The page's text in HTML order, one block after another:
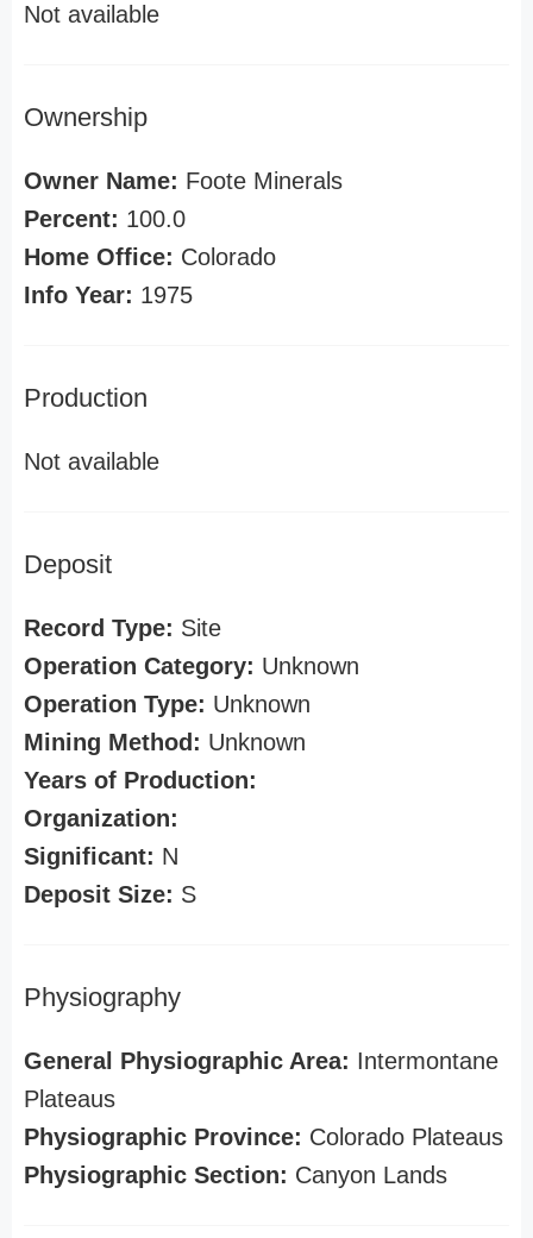
Not available
Ownership
Owner Name: Foote Minerals
Percent: 100.0
Home Office: Colorado
Info Year: 1975
Production
Not available
Deposit
Record Type: Site
Operation Category: Unknown
Operation Type: Unknown
Mining Method: Unknown
Years of Production:
Organization:
Significant: N
Deposit Size: S
Physiography
General Physiographic Area: Intermontane
Plateaus
Physiographic Province: Colorado Plateaus
Physiographic Section: Canyon Lands